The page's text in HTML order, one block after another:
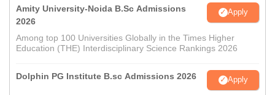
Amity University-Noida B.Sc Admissions
2026
Apply
Among top 100 Universities Globally in the Times Higher
Education (THE) Interdisciplinary Science Rankings 2026
Dolphin PG Institute B.sc Admissions 2026 Apply